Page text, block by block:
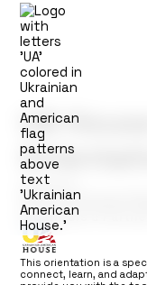
UA
Location:
1101 Creeckside
Organizers &
This orientation is a
connect, learn, and